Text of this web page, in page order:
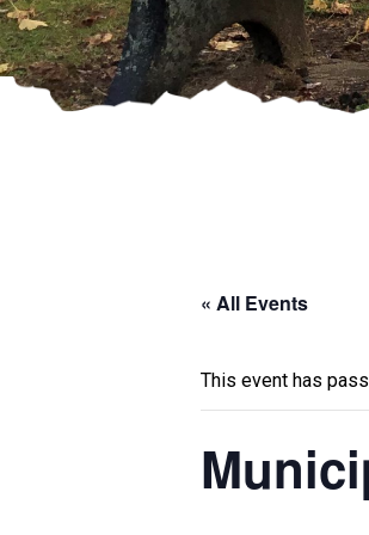
« All Events
This event has